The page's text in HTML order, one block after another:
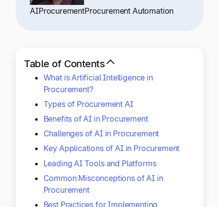
Log In
Explore multiple pricing plans built to meet your
finance team’s needs.
core values and global mission.
Ready to save time and
money?
AIProcurementProcurement Automation
Table of Contents
What is Artificial Intelligence in
Procurement?
Types of Procurement AI
Benefits of AI in Procurement
Challenges of AI in Procurement
Key Applications of AI in Procurement
Leading AI Tools and Platforms
Common Misconceptions of AI in
Procurement
Best Practices for Implementing